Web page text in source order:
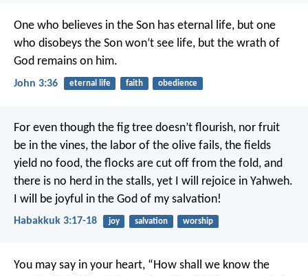
One who believes in the Son has eternal life, but one
who disobeys the Son won’t see life, but the wrath of
God remains on him.
John 3:36 eternal life faith obedience
For even though the fig tree doesn’t flourish, nor fruit
be in the vines, the labor of the olive fails, the fields
yield no food, the flocks are cut off from the fold, and
there is no herd in the stalls, yet I will rejoice in Yahweh.
I will be joyful in the God of my salvation!
Habakkuk 3:17-18 joy salvation worship
You may say in your heart, “How shall we know the